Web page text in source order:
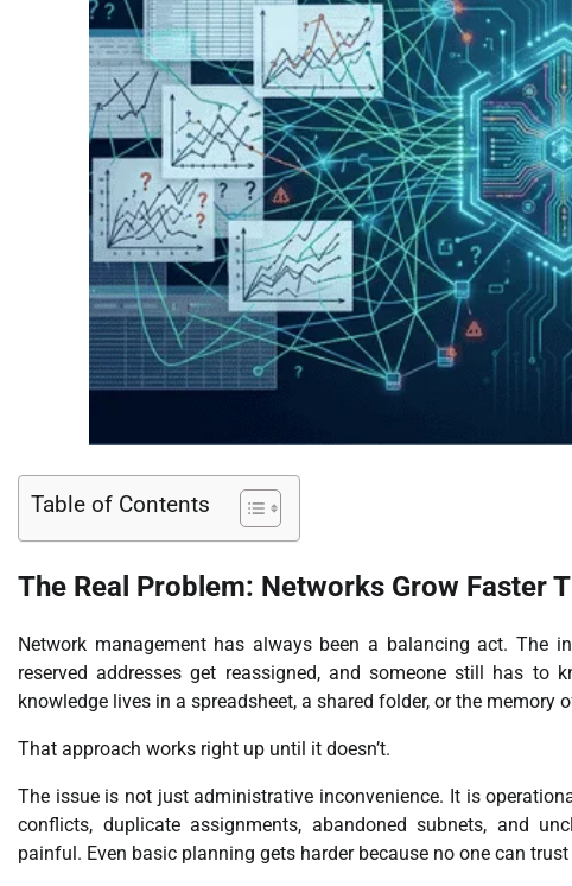
Table of Contents
The Real Problem: Networks Grow Faster
Network management has always been a balancing act. The
reserved addresses get reassigned, and someone still has
knowledge lives in a spreadsheet, a shared folder, or the memory
That approach works right up until it doesn’t.
The issue is not just administrative inconvenience. It is
conflicts, duplicate assignments, abandoned subnets, and
painful. Even basic planning gets harder because no one can